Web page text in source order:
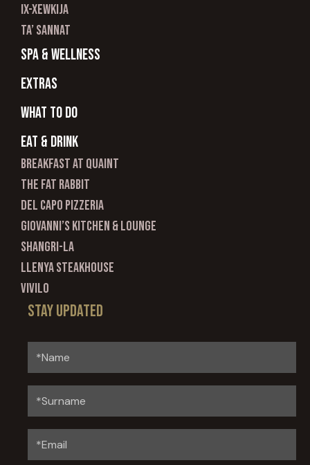
ix-xewkija
ta’ sannat
spa & wellness
Extras
What to do
Eat & Drink
Breakfast at Quaint
The Fat Rabbit
Del Capo Pizzeria
Giovanni’s Kitchen & Lounge
Shangri-La
Llenya Steakhouse
Vivilo
Stay updated